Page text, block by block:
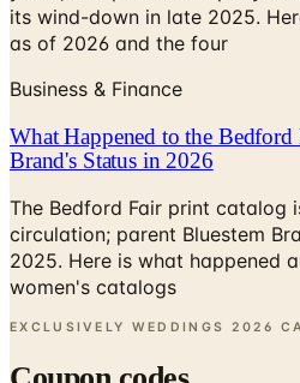
Business & Finance
What Happened to the Bedford
Brand's Status in 2026
The Bedford Fair print catalog
circulation; parent Bluestem
2025. Here is what happened
women's catalogs
EXCLUSIVELY WEDDINGS 2026
Coupon codes